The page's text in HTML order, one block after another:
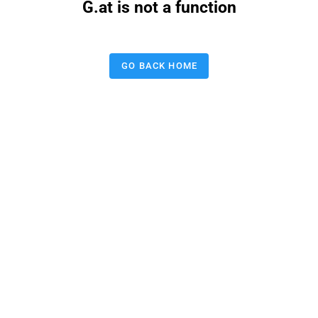
G.at is not a function
GO BACK HOME